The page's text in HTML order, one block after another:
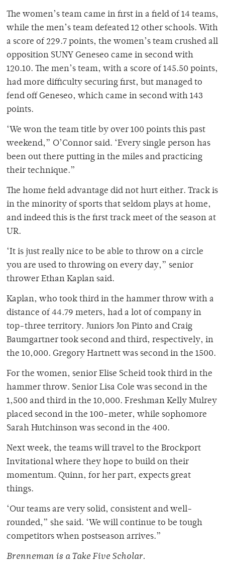
The women’s team came in first in a field of 14 teams,
while the men’s team defeated 12 other schools. With
a score of 229.7 points, the women’s team crushed all
opposition SUNY Geneseo came in second with
120.10. The men’s team, with a score of 145.50 points,
had more difficulty securing first, but managed to
fend off Geneseo, which came in second with 143
points.
‘We won the team title by over 100 points this past
weekend,” O’Connor said. ‘Every single person has
been out there putting in the miles and practicing
their technique.”
The home field advantage did not hurt either. Track is
in the minority of sports that seldom plays at home,
and indeed this is the first track meet of the season at
UR.
‘It is just really nice to be able to throw on a circle
you are used to throwing on every day,” senior
thrower Ethan Kaplan said.
Kaplan, who took third in the hammer throw with a
distance of 44.79 meters, had a lot of company in
top-three territory. Juniors Jon Pinto and Craig
Baumgartner took second and third, respectively, in
the 10,000. Gregory Hartnett was second in the 1500.
For the women, senior Elise Scheid took third in the
hammer throw. Senior Lisa Cole was second in the
1,500 and third in the 10,000. Freshman Kelly Mulrey
placed second in the 100-meter, while sophomore
Sarah Hutchinson was second in the 400.
Next week, the teams will travel to the Brockport
Invitational where they hope to build on their
momentum. Quinn, for her part, expects great
things.
‘Our teams are very solid, consistent and well-
rounded,” she said. ‘We will continue to be tough
competitors when postseason arrives.”
Brenneman is a Take Five Scholar.